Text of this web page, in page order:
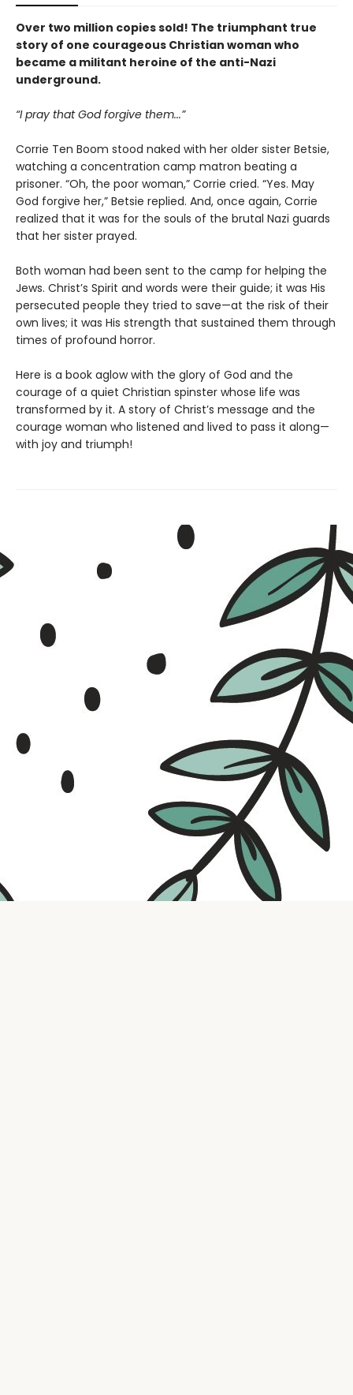
Over two million copies sold! The triumphant true
story of one courageous Christian woman who
became a militant heroine of the anti-Nazi
underground.
“I pray that God forgive them...”
Corrie Ten Boom stood naked with her older sister Betsie,
watching a concentration camp matron beating a
prisoner. “Oh, the poor woman,” Corrie cried. “Yes. May
God forgive her,” Betsie replied. And, once again, Corrie
realized that it was for the souls of the brutal Nazi guards
that her sister prayed.
Both woman had been sent to the camp for helping the
Jews. Christ’s Spirit and words were their guide; it was His
persecuted people they tried to save—at the risk of their
own lives; it was His strength that sustained them through
times of profound horror.
Here is a book aglow with the glory of God and the
courage of a quiet Christian spinster whose life was
transformed by it. A story of Christ’s message and the
courage woman who listened and lived to pass it along—
with joy and triumph!